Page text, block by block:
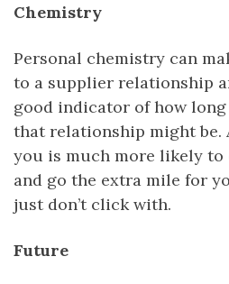
Chemistry
Personal chemistry can
to a supplier relationship
good indicator of how
that relationship might be.
you is much more likely to
and go the extra mile for
just don’t click with.
Future